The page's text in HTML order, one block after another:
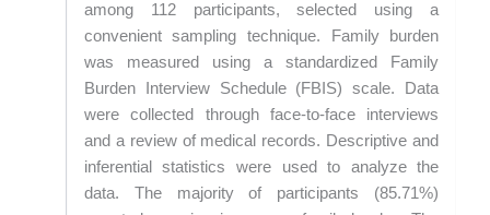
among 112 participants, selected using a
convenient sampling technique. Family burden
was measured using a standardized Family
Burden Interview Schedule (FBIS) scale. Data
were collected through face-to-face interviews
and a review of medical records. Descriptive and
inferential statistics were used to analyze the
data. The majority of participants (85.71%)